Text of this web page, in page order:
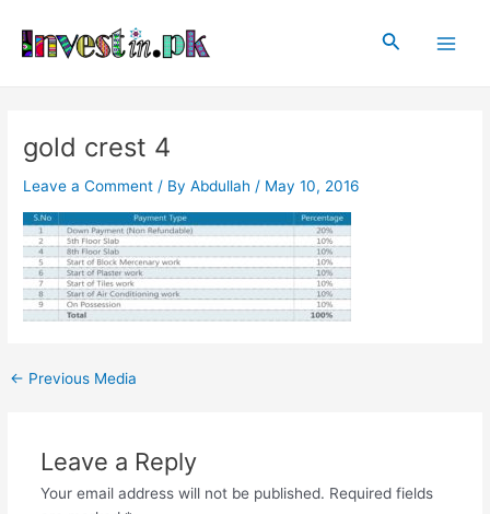
content
Search
gold crest 4
Leave a Comment / ByAbdullah / May 10, 2016
navigation
← Previous Media
Leave a Reply
Your email address will not be published. Required fields